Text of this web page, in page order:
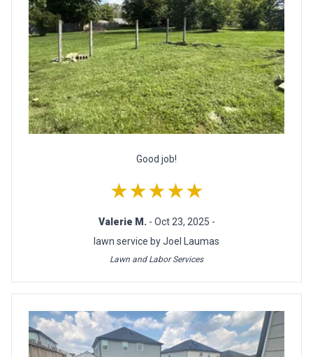
Good job!
★★★★★
Valerie M. - Oct 23, 2025 -
lawn service by Joel Laumas
Lawn and Labor Services